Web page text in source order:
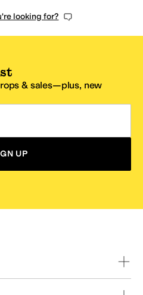
looking for?
& sales—plus, new
UP